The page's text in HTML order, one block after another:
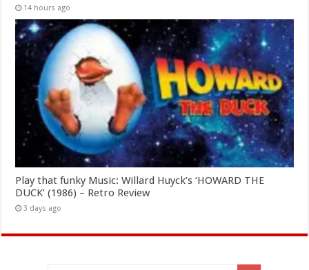
14 hours ago
Play that funky Music: Willard Huyck’s ‘HOWARD THE
DUCK’ (1986) – Retro Review
3 days ago